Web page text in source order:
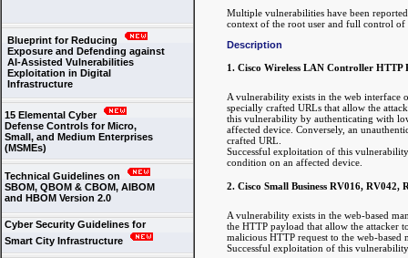
Blueprint for Reducing
Exposure and Defending against
AI-Assisted Vulnerabilities
Exploitation in Digital
Infrastructure
15 Elemental Cyber
Defense Controls for Micro,
Small, and Medium Enterprises
(MSMEs)
Technical Guidelines on
SBOM, QBOM & CBOM, AIBOM
and HBOM Version 2.0
Cyber Security Guidelines for
Smart City Infrastructure
Multiple vulnerabilities have been
context of the root user and full control of
Description
1. Cisco Wireless LAN Controller HTTP
A vulnerability exists in the web interface
specially crafted URLs that allow the
this vulnerability by authenticating with
affected device. Conversely, an
crafted URL.
Successful exploitation of this
condition on an affected device.
2. Cisco Small Business RV016,
A vulnerability exists in the web-based
the HTTP payload that allow the attacker
malicious HTTP request to the web-based
Successful exploitation of this